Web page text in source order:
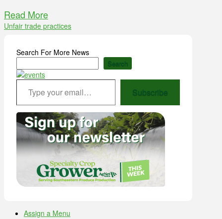
Read More
Unfair trade practices
Search For More News
Search
Type your email…
Subscribe
Assign a Menu